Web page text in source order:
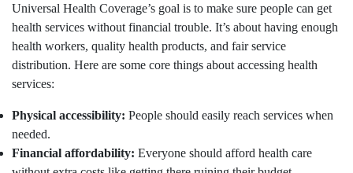
Universal Health Coverage’s goal is to make sure people can get
health services without financial trouble. It’s about having enough
health workers, quality health products, and fair service
distribution. Here are some core things about accessing health
services:
Physical accessibility: People should easily reach services when
needed.
Financial affordability: Everyone should afford health care